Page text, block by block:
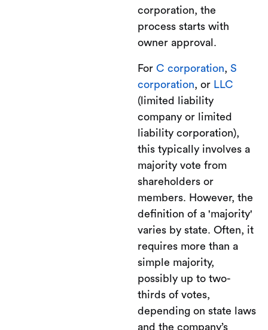
corporation, the
process starts with
owner approval.
For C corporation, S
corporation, or LLC
(limited liability
company or limited
liability corporation),
this typically involves a
majority vote from
shareholders or
members. However, the
definition of a 'majority'
varies by state. Often, it
requires more than a
simple majority,
possibly up to two-
thirds of votes,
depending on state laws
and the company’s